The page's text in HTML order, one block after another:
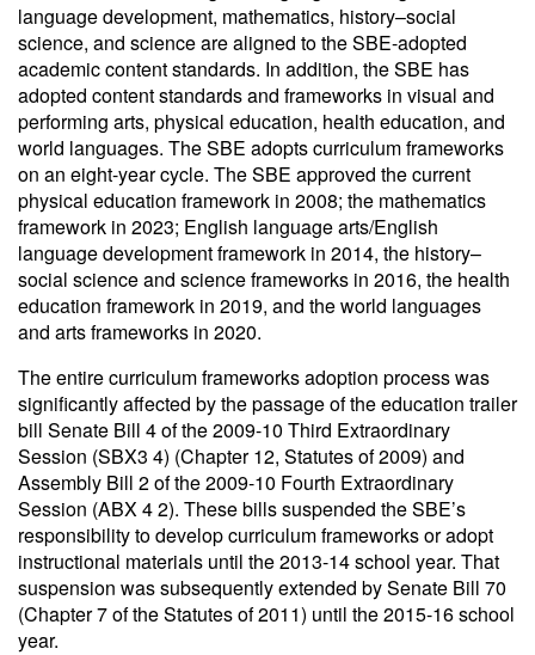
language development, mathematics, history–social
science, and science are aligned to the SBE-adopted
academic content standards. In addition, the SBE has
adopted content standards and frameworks in visual and
performing arts, physical education, health education, and
world languages. The SBE adopts curriculum frameworks
on an eight-year cycle. The SBE approved the current
physical education framework in 2008; the mathematics
framework in 2023; English language arts/English
language development framework in 2014, the history–
social science and science frameworks in 2016, the health
education framework in 2019, and the world languages
and arts frameworks in 2020.
The entire curriculum frameworks adoption process was
significantly affected by the passage of the education trailer
bill Senate Bill 4 of the 2009-10 Third Extraordinary
Session (SBX3 4) (Chapter 12, Statutes of 2009) and
Assembly Bill 2 of the 2009-10 Fourth Extraordinary
Session (ABX 4 2). These bills suspended the SBE’s
responsibility to develop curriculum frameworks or adopt
instructional materials until the 2013-14 school year. That
suspension was subsequently extended by Senate Bill 70
(Chapter 7 of the Statutes of 2011) until the 2015-16 school
year.